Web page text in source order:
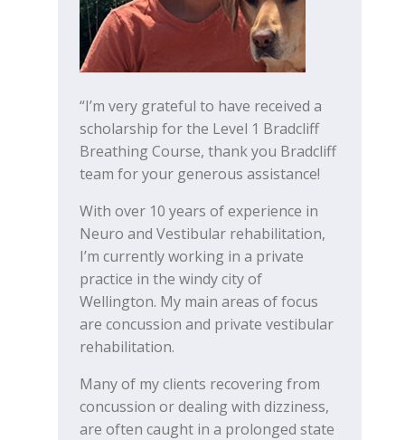
“I’m very grateful to have received a
scholarship for the Level 1 Bradcliff
Breathing Course, thank you Bradcliff
team for your generous assistance!
With over 10 years of experience in
Neuro and Vestibular rehabilitation,
I’m currently working in a private
practice in the windy city of
Wellington. My main areas of focus
are concussion and private vestibular
rehabilitation.
Many of my clients recovering from
concussion or dealing with dizziness,
are often caught in a prolonged state